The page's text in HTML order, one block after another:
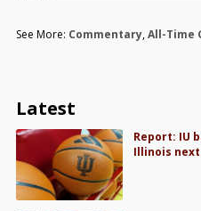
See More: Commentary,All-Time
Latest
Report: IU
Illinois